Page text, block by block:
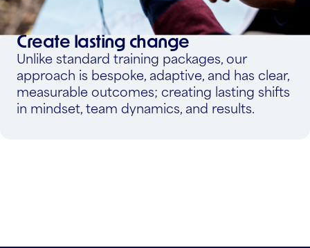
Create lasting change
Unlike standard training packages, our
approach is bespoke, adaptive, and has clear,
measurable outcomes; creating lasting shifts
in mindset, team dynamics, and results.